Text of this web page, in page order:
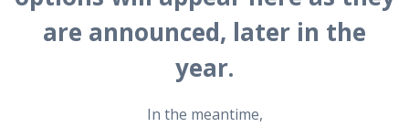
are announced, later in the
year.
In the meantime,